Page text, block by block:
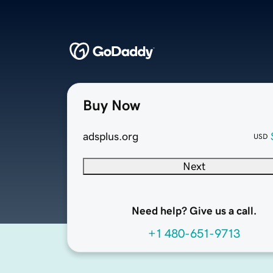
Buy Now
adsplus.org USD
Next
Need help? Give us a call.
+1 480-651-9713